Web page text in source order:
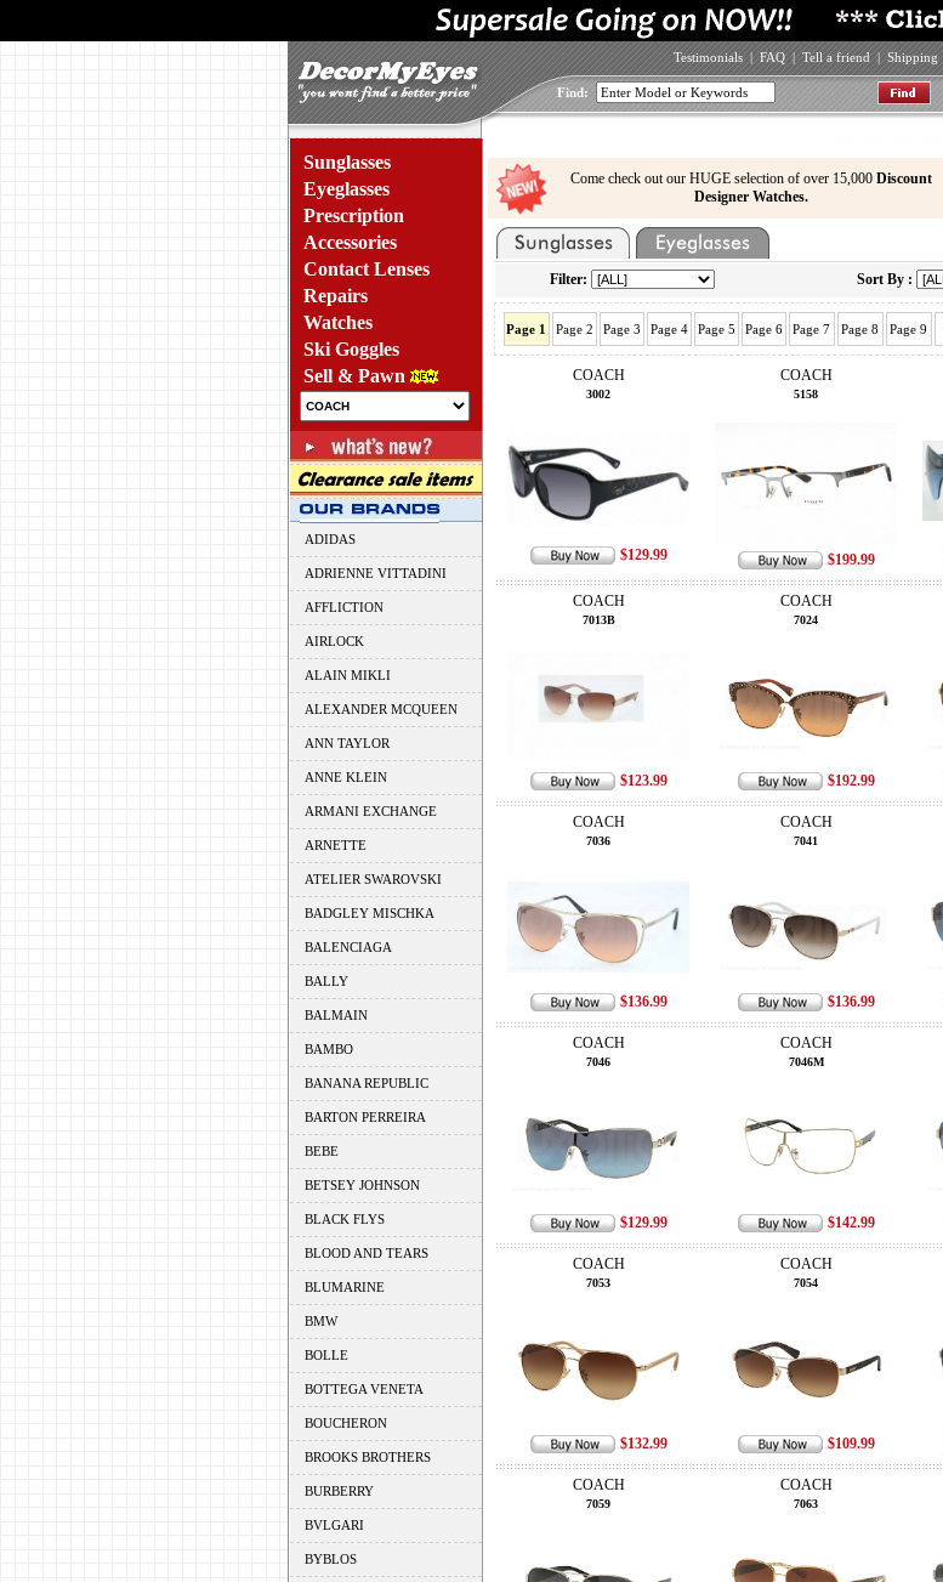
Testimonials | FAQ | Tell a friend | Shipping
Find:
Sunglasses
Eyeglasses
Prescription
Accessories
Contact Lenses
Repairs
Watches
Ski Goggles
Sell & Pawn
ADIDAS
ADRIENNE VITTADINI
AFFLICTION
AIRLOCK
ALAIN MIKLI
ALEXANDER MCQUEEN
ANN TAYLOR
ANNE KLEIN
ARMANI EXCHANGE
ARNETTE
ATELIER SWAROVSKI
BADGLEY MISCHKA
BALENCIAGA
BALLY
BALMAIN
BAMBO
BANANA REPUBLIC
BARTON PERREIRA
BEBE
BETSEY JOHNSON
BLACK FLYS
BLOOD AND TEARS
BLUMARINE
BMW
BOLLE
BOTTEGA VENETA
BOUCHERON
BROOKS BROTHERS
BURBERRY
BVLGARI
BYBLOS
Come check out our HUGE selection of over 15,000 Discount
Designer Watches.
Filter: Sort By :
Page 1 Page 2 Page 3 Page 4 Page 5 Page 6 Page 7 Page 8 Page 9
COACH
3002
$129.99
COACH
5158
$199.99
COACH
7013B
$123.99
COACH
7024
$192.99
COACH
7036
$136.99
COACH
7041
$136.99
COACH
7046
$129.99
COACH
7046M
$142.99
COACH
7053
$132.99
COACH
7054
$109.99
COACH
7059
COACH
7063